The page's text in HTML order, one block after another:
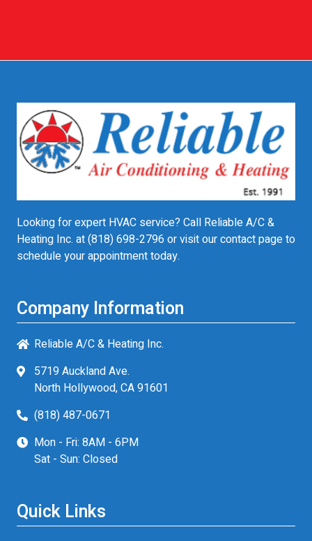
Looking for expert HVAC service? Call Reliable A/C &
Heating Inc. at(818) 698-2796 or visit our contact page to
schedule your appointment today.
Company Information
Reliable A/C & Heating Inc.
5719 Auckland Ave.
North Hollywood, CA 91601
(818) 487-0671
Mon - Fri: 8AM - 6PM
Sat - Sun: Closed
Quick Links